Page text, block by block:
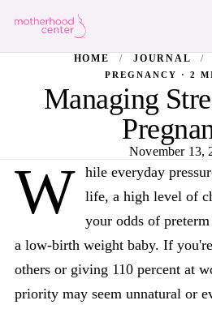
HOME / JOURNAL /
PREGNANCY · 2
Managing
November 13,
W hile everyday
life, a high level of
your odds of
a low-birth weight baby. If
others or giving 110 percent at
priority may seem unnatural or